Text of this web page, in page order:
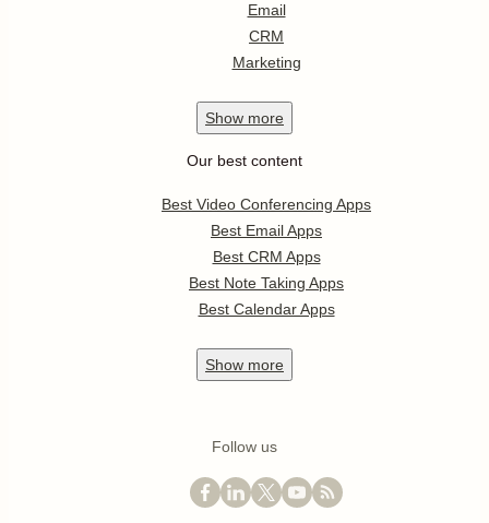
Email
CRM
Marketing
Show more
Our best content
Best Video Conferencing Apps
Best Email Apps
Best CRM Apps
Best Note Taking Apps
Best Calendar Apps
Show more
Follow us